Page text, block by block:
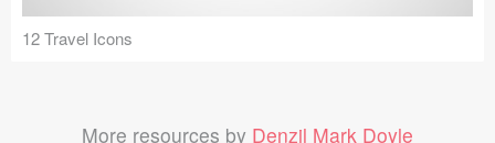
12 Travel Icons
More resources by Denzil Mark Doyle